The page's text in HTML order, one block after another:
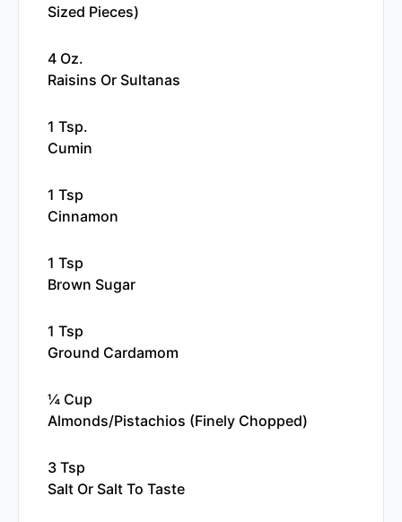
Sized Pieces)
4 Oz.
Raisins Or Sultanas
1 Tsp.
Cumin
1 Tsp
Cinnamon
1 Tsp
Brown Sugar
1 Tsp
Ground Cardamom
¼ Cup
Almonds/pistachios (finely Chopped)
3 Tsp
Salt Or Salt To Taste